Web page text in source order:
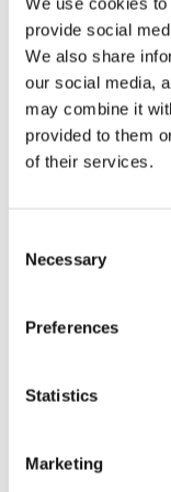
provide social
We also share
our social media,
may combine it
provided to them
of their services.
Selection
Necessary
Preferences
Statistics
Marketing
View all from Gerrit
More from